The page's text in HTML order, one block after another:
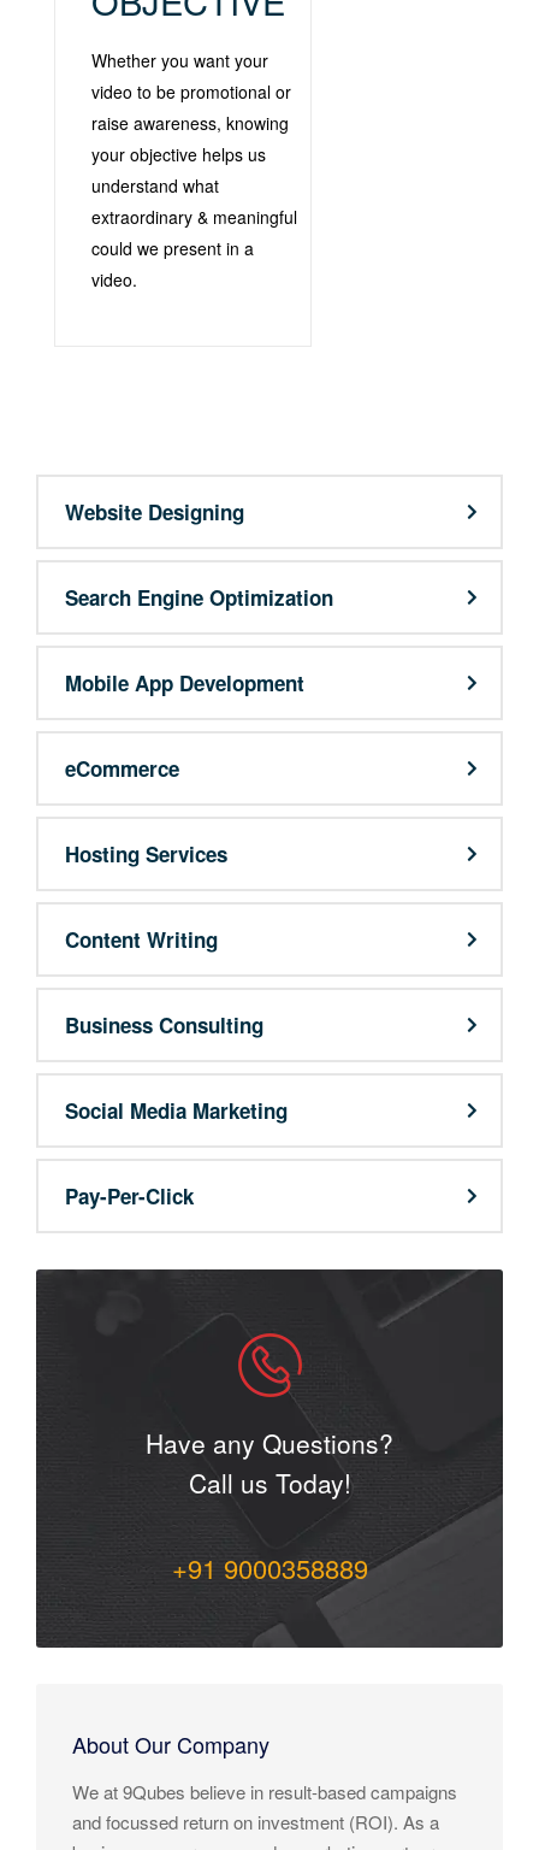
Whether you want your
video to be promotional or
raise awareness, knowing
your objective helps us
understand what
extraordinary & meaningful
could we present in a
video.
Website Designing
Search Engine Optimization
Mobile App Development
eCommerce
Hosting Services
Content Writing
Business Consulting
Social Media Marketing
Pay-Per-Click
Have any Questions?
Call us Today!
+91 9000358889
About Our Company
We at 9Qubes believe in result-based campaigns
and focussed return on investment (ROI). As a